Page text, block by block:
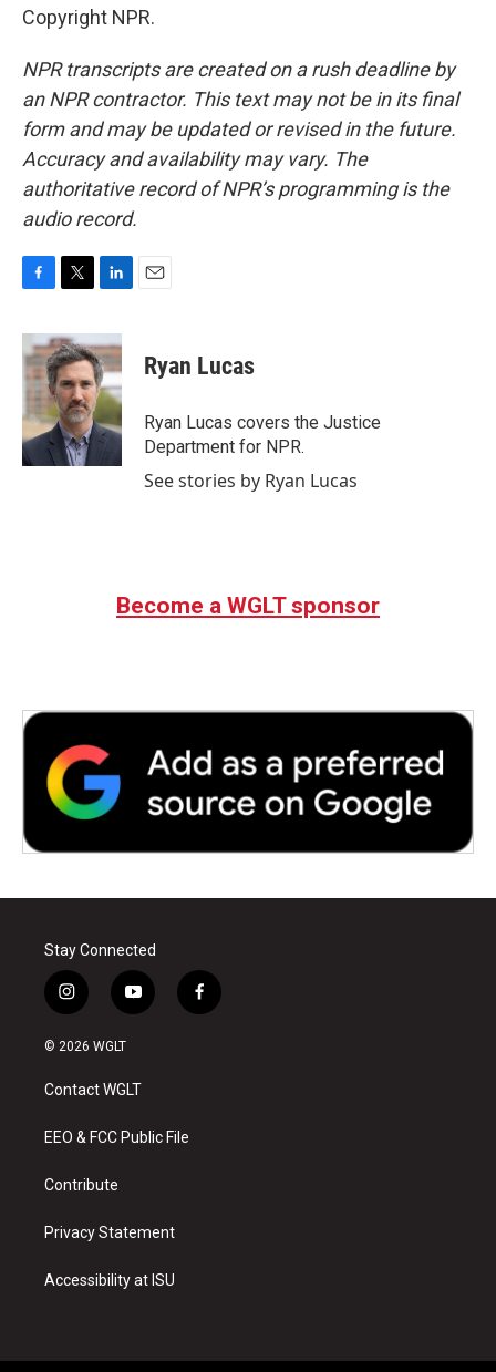
Copyright NPR.
NPR transcripts are created on a rush deadline by
an NPR contractor. This text may not be in its final
form and may be updated or revised in the future.
Accuracy and availability may vary. The
authoritative record of NPR’s programming is the
audio record.
c
e
b
o
k
i
t
t
e
r
n
k
e
d
I
n
Ryan Lucas
Ryan Lucas covers the Justice
Department for NPR.
See stories by Ryan Lucas
Become a WGLT sponsor
Stay Connected
i
n
s
a
g
a
y
o
u
b
f
a
© 2026 WGLT
Contact WGLT
EEO & FCC Public File
Contribute
Privacy Statement
Accessibility at ISU